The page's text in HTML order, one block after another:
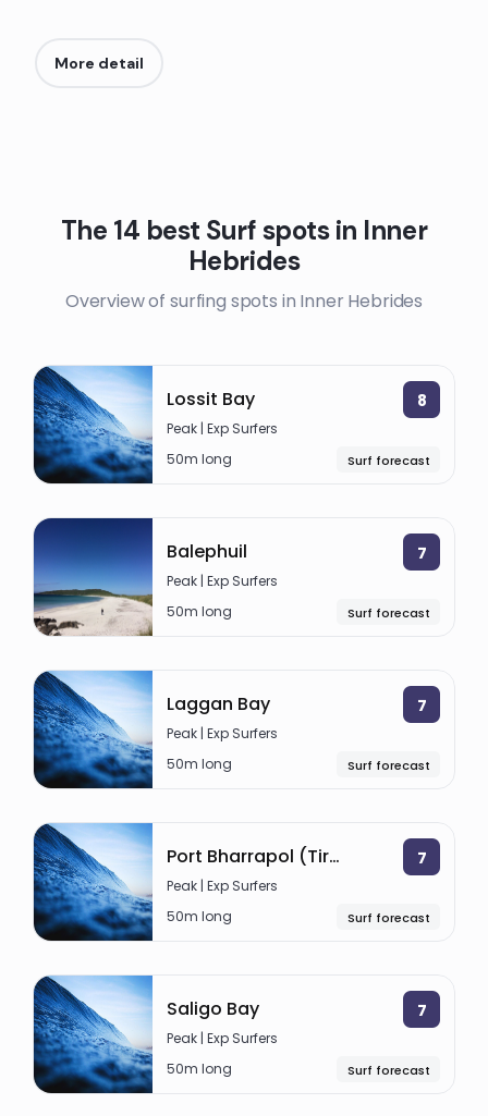
More detail
The 14 best Surf spots in Inner
Hebrides
Overview of surfing spots in Inner Hebrides
Lossit Bay 8
Peak | Exp Surfers
50m long
Surf forecast
Balephuil 7
Peak | Exp Surfers
50m long
Surf forecast
Laggan Bay 7
Peak | Exp Surfers
50m long
Surf forecast
Port Bharrapol (Tiree) 7
Peak | Exp Surfers
50m long
Surf forecast
Saligo Bay 7
Peak | Exp Surfers
50m long
Surf forecast